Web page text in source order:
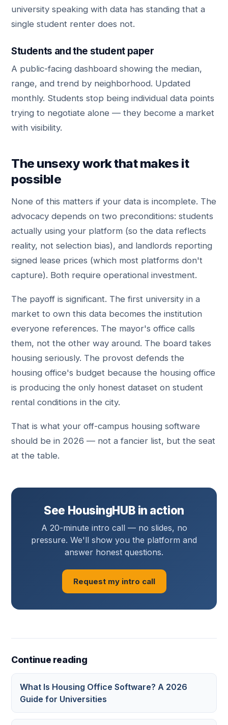
university speaking with data has standing that a
single student renter does not.
Students and the student paper
A public-facing dashboard showing the median,
range, and trend by neighborhood. Updated
monthly. Students stop being individual data points
trying to negotiate alone — they become a market
with visibility.
The unsexy work that makes it
possible
None of this matters if your data is incomplete. The
advocacy depends on two preconditions: students
actually using your platform (so the data reflects
reality, not selection bias), and landlords reporting
signed lease prices (which most platforms don't
capture). Both require operational investment.
The payoff is significant. The first university in a
market to own this data becomes the institution
everyone references. The mayor's office calls
them, not the other way around. The board takes
housing seriously. The provost defends the
housing office's budget because the housing office
is producing the only honest dataset on student
rental conditions in the city.
That is what your off-campus housing software
should be in 2026 — not a fancier list, but the seat
at the table.
See HousingHUB in action
A 20-minute intro call — no slides, no
pressure. We'll show you the platform and
answer honest questions.
Request my intro call
Continue reading
What Is Housing Office Software? A 2026
Guide for Universities